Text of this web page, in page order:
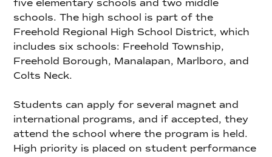
five elementary schools and two middle
schools. The high school is part of the
Freehold Regional High School District, which
includes six schools: Freehold Township,
Freehold Borough, Manalapan, Marlboro, and
Colts Neck.
Students can apply for several magnet and
international programs, and if accepted, they
attend the school where the program is held.
High priority is placed on student performance